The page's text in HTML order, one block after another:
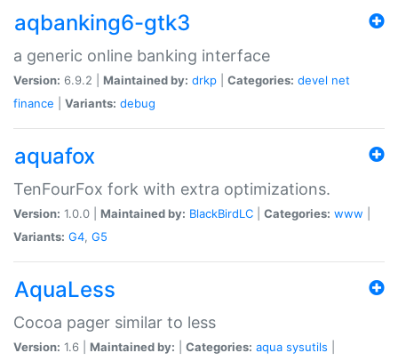
aqbanking6-gtk3
a generic online banking interface
Version: 6.9.2 | Maintained by: drkp Categories: devel net
finance
Variants: debug
aquafox
TenFourFox fork with extra optimizations.
Version: 1.0.0 | Maintained by: BlackBirdLC Categories: www
Variants: G4, G5
AquaLess
Cocoa pager similar to less
Version: 1.6 | Maintained by: Categories: aqua sysutils